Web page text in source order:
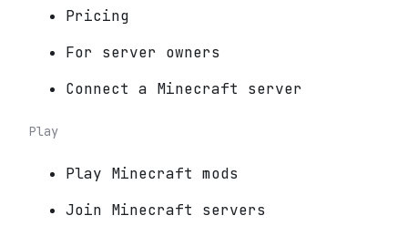
Pricing
For server owners
Connect a Minecraft server
Play
Play Minecraft mods
Join Minecraft servers